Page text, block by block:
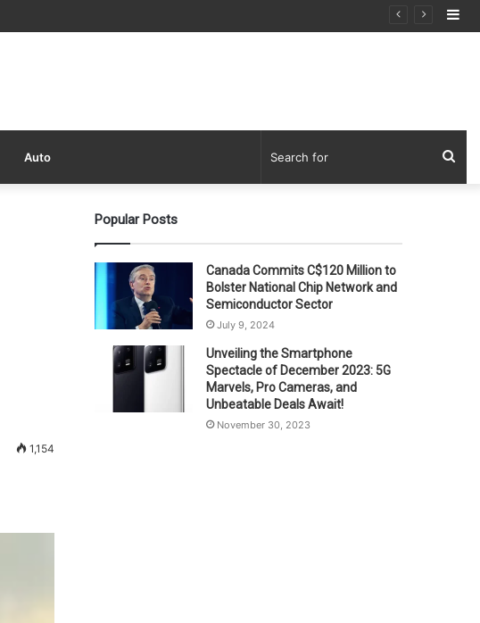
Auto
1,154
Popular Posts
Canada Commits C$120 Million to
Bolster National Chip Network and
Semiconductor Sector
July 9, 2024
Unveiling the Smartphone
Spectacle of December 2023: 5G
Marvels, Pro Cameras, and
Unbeatable Deals Await!
November 30, 2023